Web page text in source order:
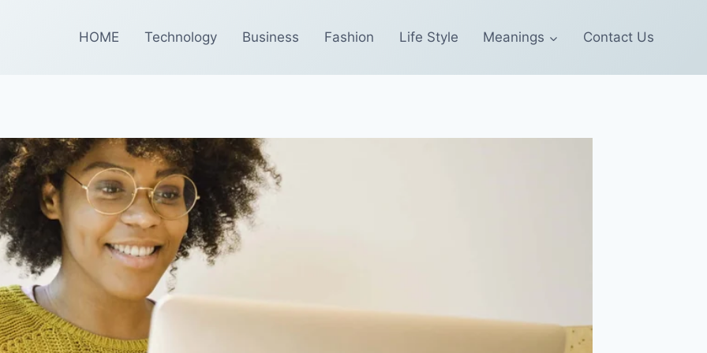
HOME Technology Business Fashion Life Style Meanings Contact Us